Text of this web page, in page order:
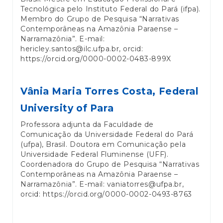
Tecnológica pelo Instituto Federal do Pará (ifpa).
Membro do Grupo de Pesquisa “Narrativas
Contemporâneas na Amazônia Paraense –
Narramazônia”. E-mail:
hericley.santos@ilc.ufpa.br, orcid:
https://orcid.org/0000-0002-0483-899X
Vânia Maria Torres Costa, Federal
University of Para
Professora adjunta da Faculdade de
Comunicação da Universidade Federal do Pará
(ufpa), Brasil. Doutora em Comunicação pela
Universidade Federal Fluminense (UFF).
Coordenadora do Grupo de Pesquisa “Narrativas
Contemporâneas na Amazônia Paraense –
Narramazônia”. E-mail: vaniatorres@ufpa.br,
orcid: https://orcid.org/0000-0002-0493-8763